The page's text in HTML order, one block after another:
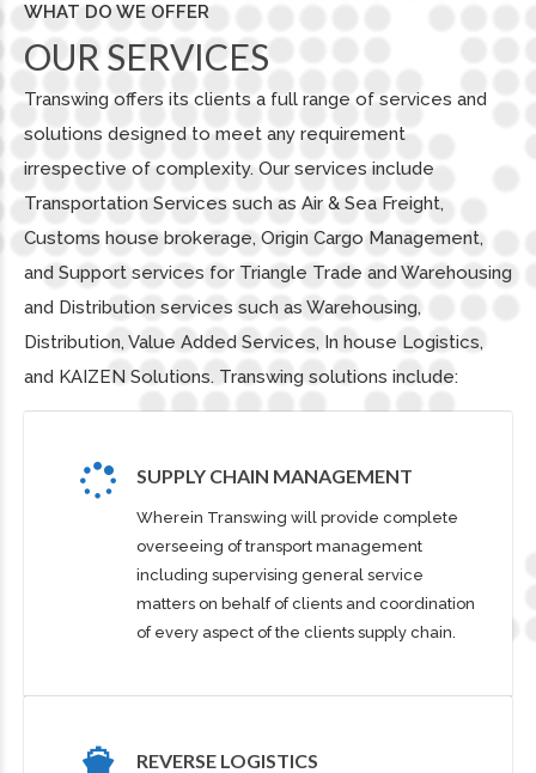
WHAT DO WE OFFER
OUR SERVICES
Transwing offers its clients a full range of services and
solutions designed to meet any requirement
irrespective of complexity. Our services include
Transportation Services such as Air & Sea Freight,
Customs house brokerage, Origin Cargo Management,
and Support services for Triangle Trade and Warehousing
and Distribution services such as Warehousing,
Distribution, Value Added Services, In house Logistics,
and KAIZEN Solutions. Transwing solutions include:
SUPPLY CHAIN MANAGEMENT
Wherein Transwing will provide complete
overseeing of transport management
including supervising general service
matters on behalf of clients and coordination
of every aspect of the clients supply chain.
REVERSE LOGISTICS